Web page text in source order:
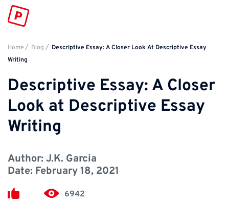
Home Blog
Descriptive Essay: A Closer Look At Descriptive Essay
Writing
Descriptive Essay: A Closer
Look at Descriptive Essay
Writing
Author: J.K. Garcia
Date: February 18, 2021
6942